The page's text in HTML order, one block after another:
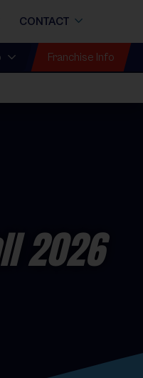
CONTACT
Franchise Info
2026